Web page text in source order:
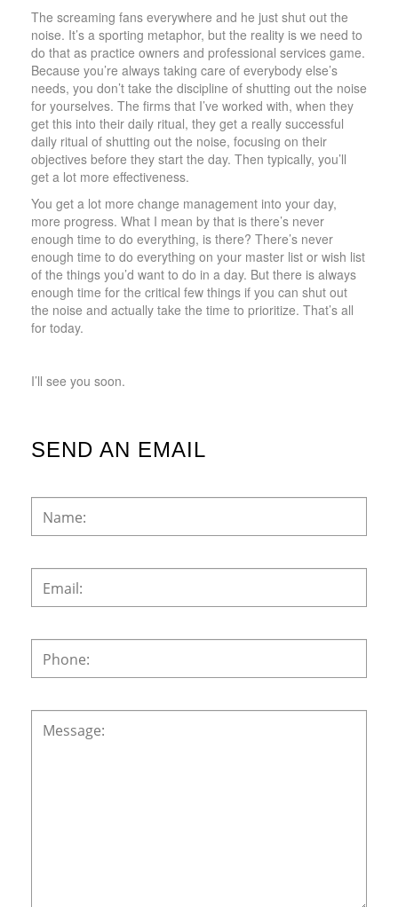
The screaming fans everywhere and he just shut out the
noise. It’s a sporting metaphor, but the reality is we need to
do that as practice owners and professional services game.
Because you’re always taking care of everybody else’s
needs, you don’t take the discipline of shutting out the noise
for yourselves. The firms that I’ve worked with, when they
get this into their daily ritual, they get a really successful
daily ritual of shutting out the noise, focusing on their
objectives before they start the day. Then typically, you’ll
get a lot more effectiveness.
You get a lot more change management into your day,
more progress. What I mean by that is there’s never
enough time to do everything, is there? There’s never
enough time to do everything on your master list or wish list
of the things you’d want to do in a day. But there is always
enough time for the critical few things if you can shut out
the noise and actually take the time to prioritize. That’s all
for today.
I’ll see you soon.
SEND AN EMAIL